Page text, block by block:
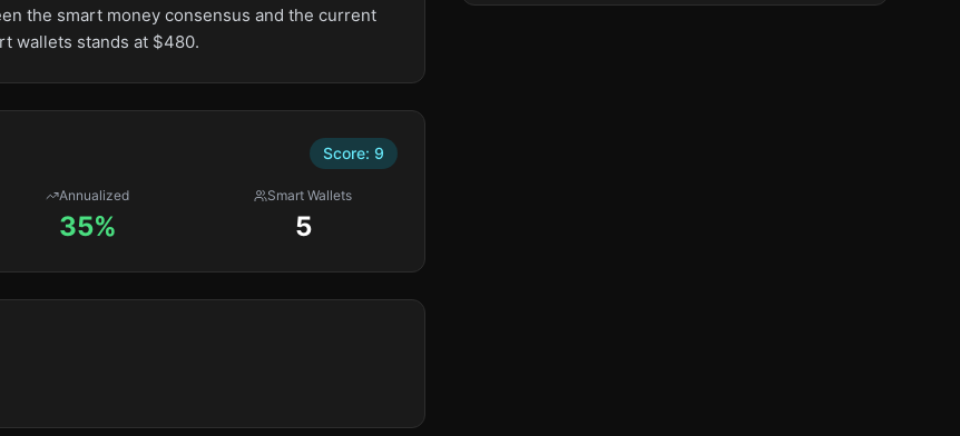
the smart money consensus and the current
wallets stands at $480.
Score: 9
Annualized
35%
Smart Wallets
5